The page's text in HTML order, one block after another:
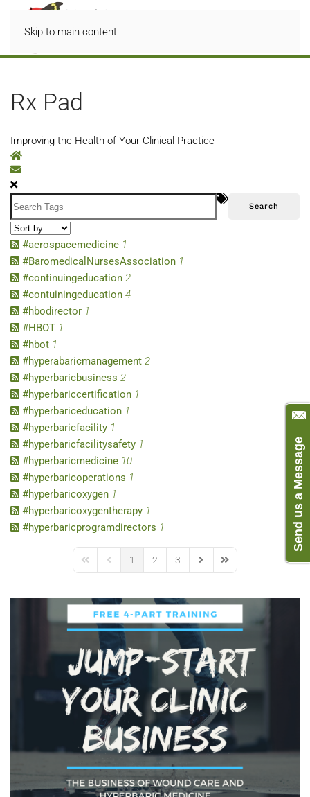
Skip to main content
Rx Pad
Improving the Health of Your Clinical Practice
Home
Subscribe to blog
Search
#aerospacemedicine 1
#BaromedicalNursesAssociation 1
#continuingeducation 2
#contuiningeducation 4
#hbodirector 1
#HBOT 1
#hbot 1
#hyperabaricmanagement 2
#hyperbaricbusiness 2
#hyperbariccertification 1
#hyperbariceducation 1
#hyperbaricfacility 1
#hyperbaricfacilitysafety 1
#hyperbaricmedicine 10
#hyperbaricoperations 1
#hyperbaricoxygen 1
#hyperbaricoxygentherapy 1
#hyperbaricprogramdirectors 1
First PagePrevious Page
1 2 3
Next PageLast Page
Send us a Message